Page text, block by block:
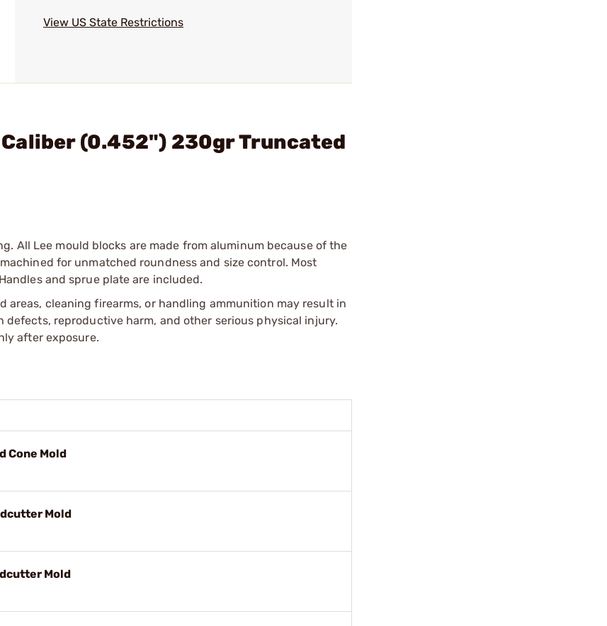
View US State Restrictions
Caliber (0.452") 230gr Truncated
All Lee mould blocks are made from aluminum because of the
for unmatched roundness and size control. Most
and sprue plate are included.
areas, cleaning firearms, or handling ammunition may result in
reproductive harm, and other serious physical injury.
after exposure.
Cone Mold
Mold
Mold